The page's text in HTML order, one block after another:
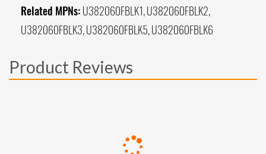
Related MPNs: U382060FBLK1, U382060FBLK2,
U382060FBLK3, U382060FBLK5, U382060FBLK6
Product Reviews